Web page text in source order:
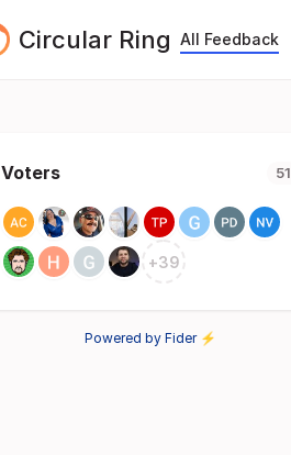
Circular Ring All Feedback
Voters 51
+39
Powered by Fider ⚡